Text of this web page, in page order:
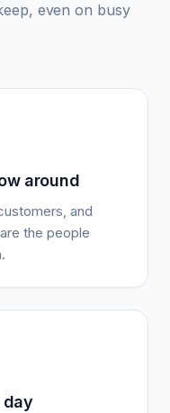
even on busy
around
and
the people
day